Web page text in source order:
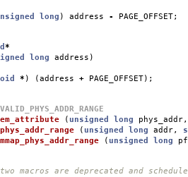
long ) address - PAGE_OFFSET;
*
long address )
* ) (address + PAGE_OFFSET);
(unsigned long phys_addr,
(unsigned long addr,
(unsigned long
macros are deprecated and